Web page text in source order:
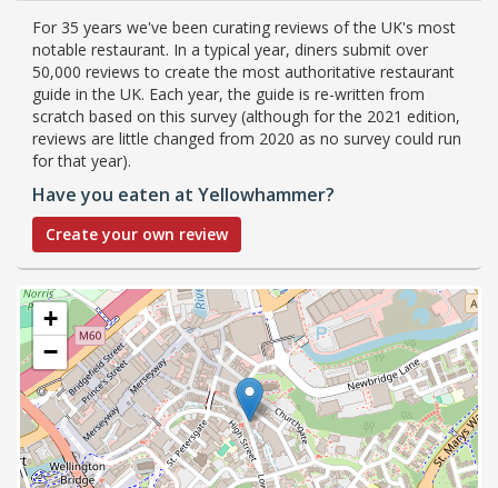
For 35 years we've been curating reviews of the UK's most
notable restaurant. In a typical year, diners submit over
50,000 reviews to create the most authoritative restaurant
guide in the UK. Each year, the guide is re-written from
scratch based on this survey (although for the 2021 edition,
reviews are little changed from 2020 as no survey could run
for that year).
Have you eaten at Yellowhammer?
Create your own review
+
−